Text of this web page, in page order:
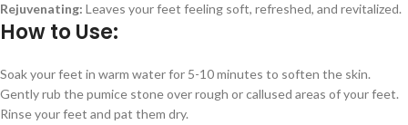
Rejuvenating: Leaves your feet feeling soft, refreshed, and revitalized.
How to Use:
Soak your feet in warm water for 5-10 minutes to soften the skin.
Gently rub the pumice stone over rough or callused areas of your feet.
Rinse your feet and pat them dry.